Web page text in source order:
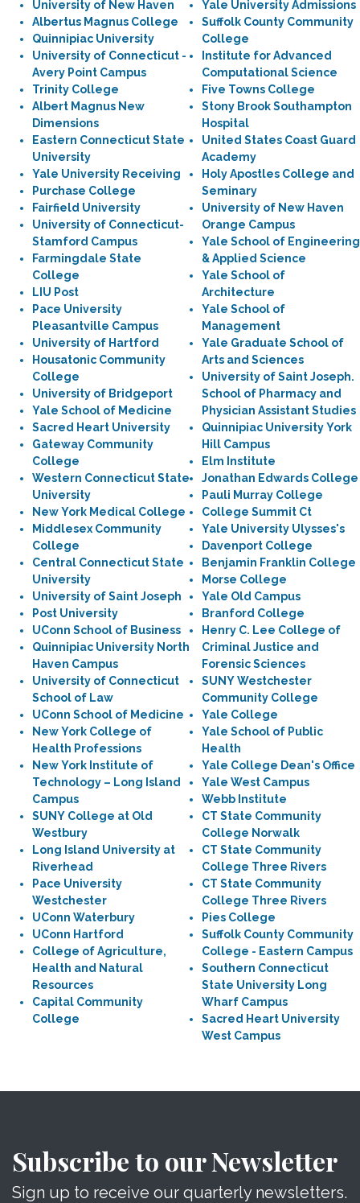
University of New Haven
Albertus Magnus College
Quinnipiac University
University of Connecticut -
Avery Point Campus
Trinity College
Albert Magnus New
Dimensions
Eastern Connecticut State
University
Yale University Receiving
Purchase College
Fairfield University
University of Connecticut-
Stamford Campus
Farmingdale State
College
LIU Post
Pace University
Pleasantville Campus
University of Hartford
Housatonic Community
College
University of Bridgeport
Yale School of Medicine
Sacred Heart University
Gateway Community
College
Western Connecticut State
University
New York Medical College
Middlesex Community
College
Central Connecticut State
University
University of Saint Joseph
Post University
UConn School of Business
Quinnipiac University North
Haven Campus
University of Connecticut
School of Law
UConn School of Medicine
New York College of
Health Professions
New York Institute of
Technology – Long Island
Campus
SUNY College at Old
Westbury
Long Island University at
Riverhead
Pace University
Westchester
UConn Waterbury
UConn Hartford
College of Agriculture,
Health and Natural
Resources
Capital Community
College
Yale University Admissions
Suffolk County Community
College
Institute for Advanced
Computational Science
Five Towns College
Stony Brook Southampton
Hospital
United States Coast Guard
Academy
Holy Apostles College and
Seminary
University of New Haven
Orange Campus
Yale School of Engineering
& Applied Science
Yale School of
Architecture
Yale School of
Management
Yale Graduate School of
Arts and Sciences
University of Saint Joseph.
School of Pharmacy and
Physician Assistant Studies
Quinnipiac University York
Hill Campus
Elm Institute
Jonathan Edwards College
Pauli Murray College
College Summit Ct
Yale University Ulysses's
Davenport College
Benjamin Franklin College
Morse College
Yale Old Campus
Branford College
Henry C. Lee College of
Criminal Justice and
Forensic Sciences
SUNY Westchester
Community College
Yale College
Yale School of Public
Health
Yale College Dean's Office
Yale West Campus
Webb Institute
CT State Community
College Norwalk
CT State Community
College Three Rivers
CT State Community
College Three Rivers
Pies College
Suffolk County Community
College - Eastern Campus
Southern Connecticut
State University Long
Wharf Campus
Sacred Heart University
West Campus
Subscribe to our Newsletter
Sign up to receive our quarterly newsletters.